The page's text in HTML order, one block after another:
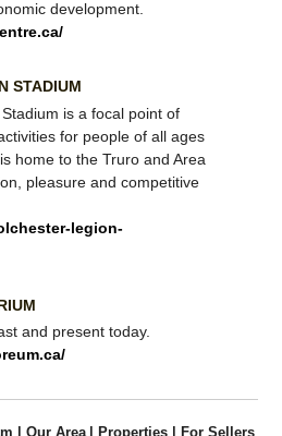
development.
is a focal point of
for people of all ages
pleasure and competitive
legion-
and present today.